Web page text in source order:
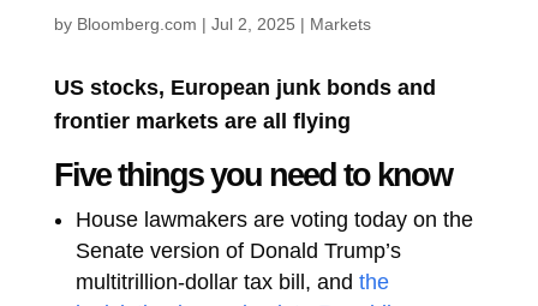
by Bloomberg.com | Jul 2, 2025 | Markets
US stocks, European junk bonds and
frontier markets are all flying
Five things you need to know
House lawmakers are voting today on the
Senate version of Donald Trump’s
multitrillion-dollar tax bill, and the